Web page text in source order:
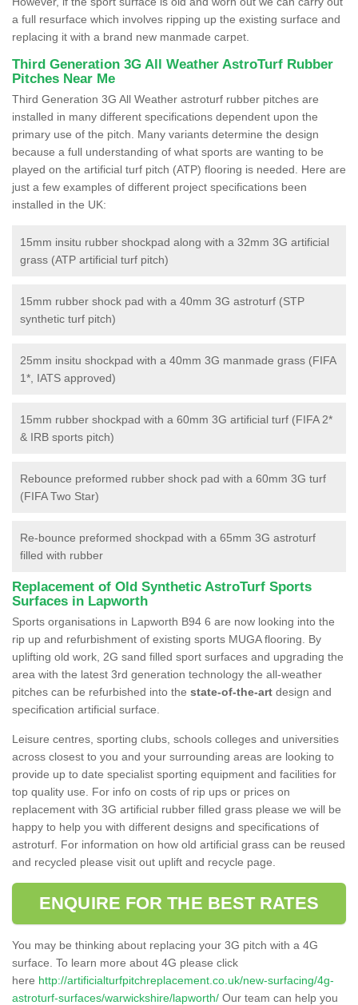
a full resurface which involves ripping up the existing surface and
replacing it with a brand new manmade carpet.
Third Generation 3G All Weather AstroTurf Rubber
Pitches Near Me
Third Generation 3G All Weather astroturf rubber pitches are
installed in many different specifications dependent upon the
primary use of the pitch. Many variants determine the design
because a full understanding of what sports are wanting to be
played on the artificial turf pitch (ATP) flooring is needed. Here are
just a few examples of different project specifications been
installed in the UK:
15mm insitu rubber shockpad along with a 32mm 3G artificial
grass (ATP artificial turf pitch)
15mm rubber shock pad with a 40mm 3G astroturf (STP
synthetic turf pitch)
25mm insitu shockpad with a 40mm 3G manmade grass (FIFA
1*, IATS approved)
15mm rubber shockpad with a 60mm 3G artificial turf (FIFA 2*
& IRB sports pitch)
Rebounce preformed rubber shock pad with a 60mm 3G turf
(FIFA Two Star)
Re-bounce preformed shockpad with a 65mm 3G astroturf
filled with rubber
Replacement of Old Synthetic AstroTurf Sports
Surfaces in Lapworth
Sports organisations in Lapworth B94 6 are now looking into the
rip up and refurbishment of existing sports MUGA flooring. By
uplifting old work, 2G sand filled sport surfaces and upgrading the
area with the latest 3rd generation technology the all-weather
pitches can be refurbished into the state-of-the-art design and
specification artificial surface.
Leisure centres, sporting clubs, schools colleges and universities
across closest to you and your surrounding areas are looking to
provide up to date specialist sporting equipment and facilities for
top quality use. For info on costs of rip ups or prices on
replacement with 3G artificial rubber filled grass please we will be
happy to help you with different designs and specifications of
astroturf. For information on how old artificial grass can be reused
and recycled please visit out uplift and recycle page.
ENQUIRE FOR THE BEST RATES
You may be thinking about replacing your 3G pitch with a 4G
surface. To learn more about 4G please click
here http://artificialturfpitchreplacement.co.uk/new-surfacing/4g-
astroturf-surfaces/warwickshire/lapworth/ Our team can help you